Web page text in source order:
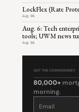
LockFlex (Rate
Aug 06
Aug. 6: Tech
tools; UWM news
Aug 06
GET THE COMMENTARY
80,000+
morning.
Constant